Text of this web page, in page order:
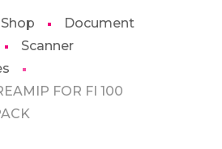
Shop
Document
Scanner
FOR FI 100